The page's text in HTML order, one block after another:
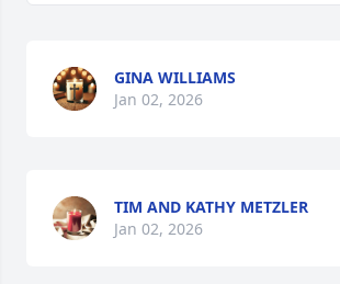
GINA WILLIAMS
Jan 02, 2026
TIM AND KATHY METZLER
Jan 02, 2026